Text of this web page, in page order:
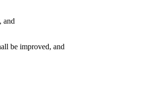
and
be improved, and